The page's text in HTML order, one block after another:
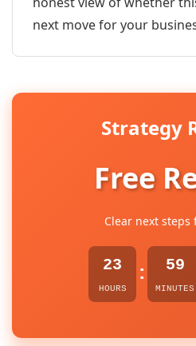
next move for your
Strategy
Free
Clear next steps
23
HOURS
: 59
MINUTES